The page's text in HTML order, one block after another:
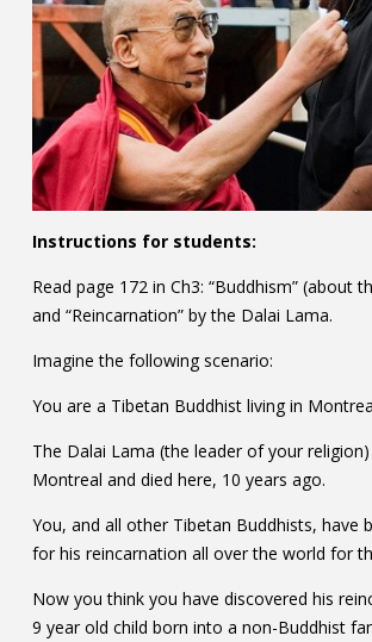
Instructions for students:
Read page 172 in Ch3: “Buddhism” (about
and “Reincarnation” by the Dalai Lama.
Imagine the following scenario:
You are a Tibetan Buddhist living in
The Dalai Lama (the leader of your
Montreal and died here, 10 years ago.
You, and all other Tibetan Buddhists, have
for his reincarnation all over the world for
Now you think you have discovered his
9 year old child born into a non-Buddhist